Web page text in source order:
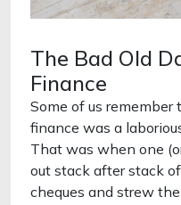
The Bad Old
Finance
Some of us
finance was a
That was when one
out stack after stack
cheques and strew